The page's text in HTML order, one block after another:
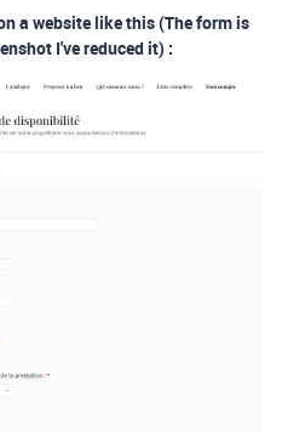
a website like this (The form is
I've reduced it) :